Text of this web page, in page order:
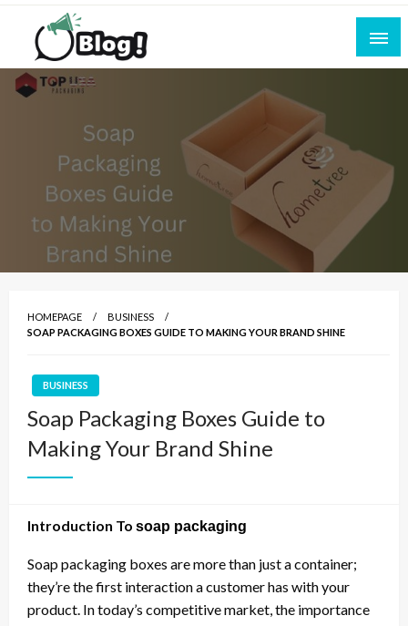
Skip
content
All for Bloggers: Your Ultimate Platform for
Empowering Every Blogger, Every Story
HOMEPAGE
BUSINESS
SOAP PACKAGING BOXES GUIDE TO MAKING YOUR BRAND SHINE
BUSINESS
Soap Packaging Boxes Guide to
Making Your Brand Shine
Introduction To soap packaging
Soap packaging boxes are more than just a container;
they’re the first interaction a customer has with your
product. In today’s competitive market, the importance